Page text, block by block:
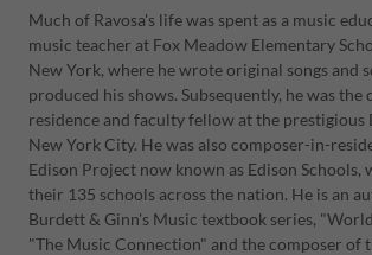
Much of Ravosa's life was spent as a music
music teacher at Fox Meadow Elementary
New York, where he wrote original songs and
produced his shows. Subsequently, he was the
residence and faculty fellow at the prestigious
New York City. He was also composer-in-
Edison Project now known as Edison
their 135 schools across the nation. He is an
Burdett & Ginn's Music textbook series,
"The Music Connection" and the composer of